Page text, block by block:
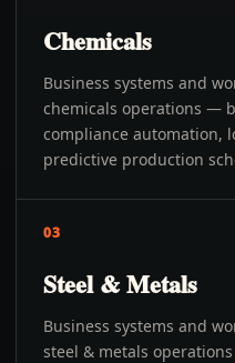
Chemicals
Business systems and
chemicals operations —
compliance automation,
predictive production
03
Steel & Metals
Business systems and
steel & metals